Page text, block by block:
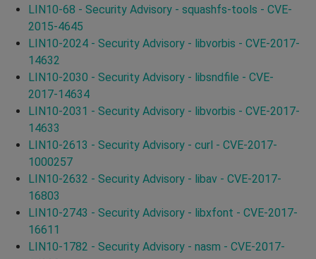
LIN10-68 - Security Advisory - squashfs-tools - CVE-
2015-4645
LIN10-2024 - Security Advisory - libvorbis - CVE-2017-
14632
LIN10-2030 - Security Advisory - libsndfile - CVE-
2017-14634
LIN10-2031 - Security Advisory - libvorbis - CVE-2017-
14633
LIN10-2613 - Security Advisory - curl - CVE-2017-
1000257
LIN10-2632 - Security Advisory - libav - CVE-2017-
16803
LIN10-2743 - Security Advisory - libxfont - CVE-2017-
16611
LIN10-1782 - Security Advisory - nasm - CVE-2017-